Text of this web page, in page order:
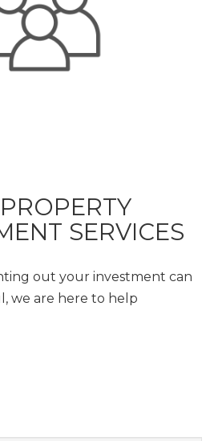
SERVICES
out your investment can
we are here to help